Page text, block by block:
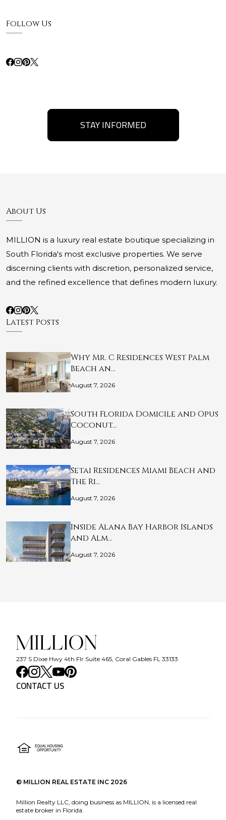
Follow Us
STAY INFORMED
About Us
MILLION is a luxury real estate boutique specializing in
South Florida's most exclusive properties. We serve
discerning clients with discretion, personalized service,
and the refined excellence that defines modern luxury.
Latest Posts
Why Mr. C Residences West Palm
Beach an…
August 7, 2026
South Florida Domicile and Opus
Coconut…
August 7, 2026
Setai Residences Miami Beach and
The Ri…
August 7, 2026
Inside Alana Bay Harbor Islands
and Alm…
August 7, 2026
237 S Dixie Hwy 4th Flr Suite 465, Coral Gables FL 33133
CONTACT US
© MILLION REAL ESTATE INC 2026
Million Realty LLC, doing business as MILLION, is a licensed real
estate broker in Florida.